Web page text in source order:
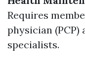
Requires
physician
specialists.